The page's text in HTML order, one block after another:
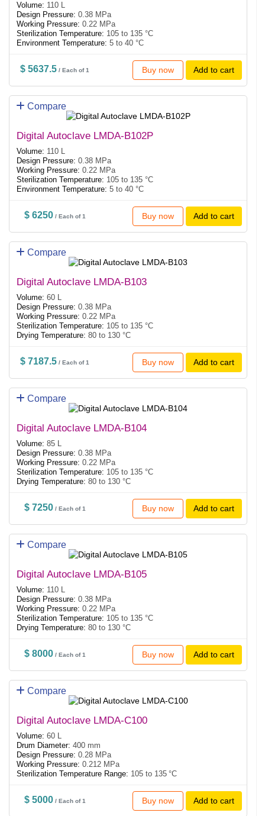
Volume: 110 L
Design Pressure: 0.38 MPa
Working Pressure: 0.22 MPa
Sterilization Temperature: 105 to 135 °C
Environment Temperature: 5 to 40 °C
$ 5637.5 / Each of 1 Buy now Add to cart
Compare
Digital Autoclave LMDA-B102P
Volume: 110 L
Design Pressure: 0.38 MPa
Working Pressure: 0.22 MPa
Sterilization Temperature: 105 to 135 °C
Environment Temperature: 5 to 40 °C
$ 6250/ Each of 1 Buy now Add to cart
Compare
Digital Autoclave LMDA-B103
Volume: 60 L
Design Pressure: 0.38 MPa
Working Pressure: 0.22 MPa
Sterilization Temperature: 105 to 135 °C
Drying Temperature: 80 to 130 °C
$ 7187.5 / Each of 1 Buy now Add to cart
Compare
Digital Autoclave LMDA-B104
Volume: 85 L
Design Pressure: 0.38 MPa
Working Pressure: 0.22 MPa
Sterilization Temperature: 105 to 135 °C
Drying Temperature: 80 to 130 °C
$ 7250/ Each of 1 Buy now Add to cart
Compare
Digital Autoclave LMDA-B105
Volume: 110 L
Design Pressure: 0.38 MPa
Working Pressure: 0.22 MPa
Sterilization Temperature: 105 to 135 °C
Drying Temperature: 80 to 130 °C
$ 8000/ Each of 1 Buy now Add to cart
Compare
Digital Autoclave LMDA-C100
Volume: 60 L
Drum Diameter: 400 mm
Design Pressure: 0.28 MPa
Working Pressure: 0.212 MPa
Sterilization Temperature Range: 105 to 135 °C
$ 5000/ Each of 1 Buy now Add to cart